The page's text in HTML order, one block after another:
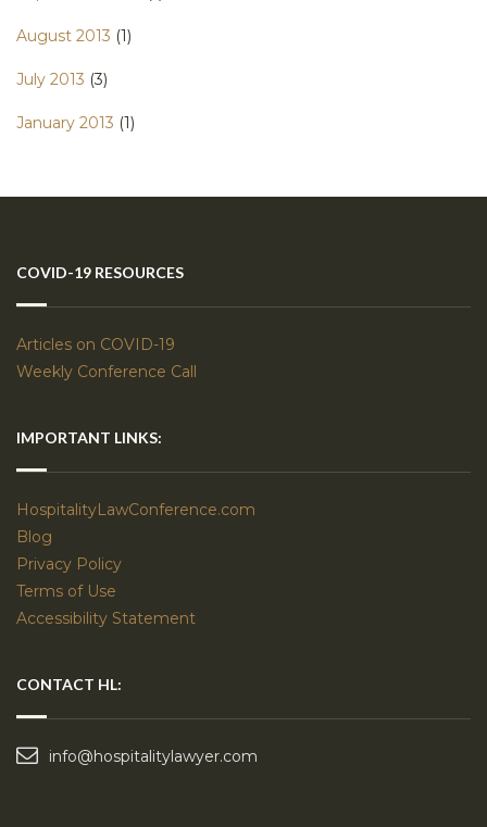
August 2013 (1)
July 2013 (3)
January 2013 (1)
COVID-19 RESOURCES
Articles on COVID-19
Weekly Conference Call
IMPORTANT LINKS:
HospitalityLawConference.com
Blog
Privacy Policy
Terms of Use
Accessibility Statement
CONTACT HL:
info@hospitalitylawyer.com